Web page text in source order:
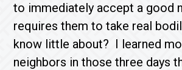
to immediately accept a good
requires them to take real
know little about? I learned
neighbors in those three days